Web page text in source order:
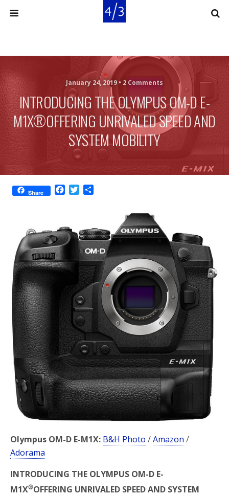
January 24, 2019 • 2 Comments
INTRODUCING THE OLYMPUS OM-D E-
M1X®OFFERING UNRIVALED SPEED AND
SYSTEM MOBILITY
Share
b
o
k
t
e
r
e
Olympus OM-D E-M1X: B&H Photo /Amazon /
Adorama
INTRODUCING THE OLYMPUS OM-D E-
M1X®OFFERING UNRIVALED SPEED AND SYSTEM